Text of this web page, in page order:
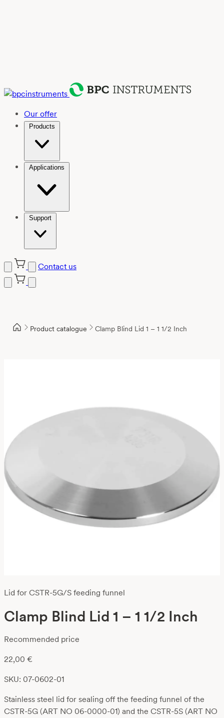
Our offer
Products
Applications
Support
Contact us
Product catalogue Clamp Blind Lid 1 – 1 1/2 Inch
Lid for CSTR-5G/S feeding funnel
Clamp Blind Lid 1 – 1 1/2 Inch
Recommended price
22,00 €
SKU: 07-0602-01
Stainless steel lid for sealing off the feeding funnel of the
CSTR-5G (ART NO 06-0000-01) and the CSTR-5S (ART NO